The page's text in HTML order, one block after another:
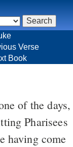
Pharisees
having come
Verse
Book